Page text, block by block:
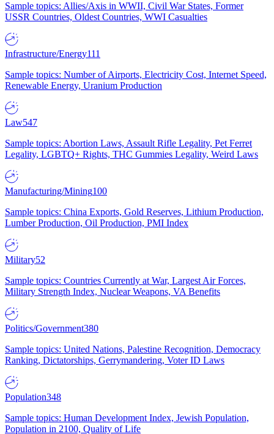
Sample topics: Allies/Axis in WWII, Civil War States, Former
USSR Countries, Oldest Countries, WWI Casualties
Infrastructure/Energy111
Sample topics: Number of Airports, Electricity Cost, Internet Speed,
Renewable Energy, Uranium Production
Law547
Sample topics: Abortion Laws, Assault Rifle Legality, Pet Ferret
Legality, LGBTQ+ Rights, THC Gummies Legality, Weird Laws
Manufacturing/Mining100
Sample topics: China Exports, Gold Reserves, Lithium Production,
Lumber Production, Oil Production, PMI Index
Military52
Sample topics: Countries Currently at War, Largest Air Forces,
Military Strength Index, Nuclear Weapons, VA Benefits
Politics/Government380
Sample topics: United Nations, Palestine Recognition, Democracy
Ranking, Dictatorships, Gerrymandering, Voter ID Laws
Population348
Sample topics: Human Development Index, Jewish Population,
Population in 2100, Quality of Life